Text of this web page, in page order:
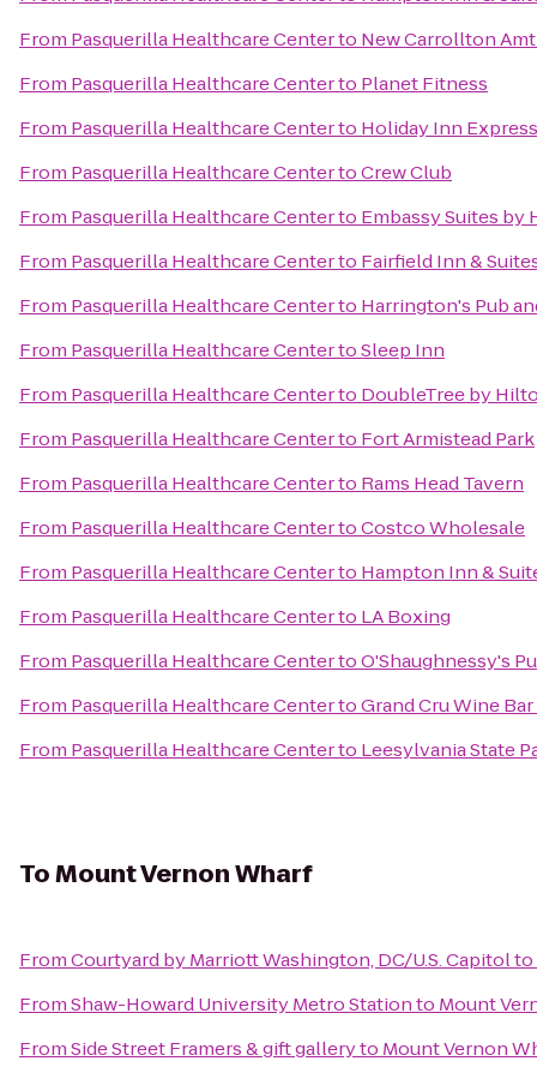
From Pasquerilla Healthcare Centerto New Carrollton
From Pasquerilla Healthcare Centerto Planet Fitness
From Pasquerilla Healthcare Centerto Holiday Inn
From Pasquerilla Healthcare CentertoCrew Club
From Pasquerilla Healthcare Centerto Embassy Suites
From Pasquerilla Healthcare Centerto Fairfield Inn &
From Pasquerilla Healthcare Centerto Harrington's Pub
From Pasquerilla Healthcare CentertoSleep Inn
From Pasquerilla Healthcare Centerto DoubleTree by
From Pasquerilla Healthcare Centerto Fort Armistead Park
From Pasquerilla Healthcare Centerto Rams Head Tavern
From Pasquerilla Healthcare CentertoCostco Wholesale
From Pasquerilla Healthcare Centerto Hampton Inn &
From Pasquerilla Healthcare Centerto LA Boxing
From Pasquerilla Healthcare CentertoO'Shaughnessy's
From Pasquerilla Healthcare CentertoGrand Cru Wine
From Pasquerilla Healthcare Centerto Leesylvania State
ToMount Vernon Wharf
FromCourtyard by Marriott Washington, DC/U.S. Capitolto
FromShaw-Howard University Metro Stationto Mount
FromSide Street Framers & gift galleryto Mount Vernon